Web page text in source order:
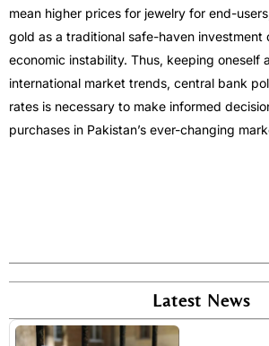
mean higher prices for jewelry for end-
gold as a traditional safe-haven investment
economic instability. Thus, keeping oneself
international market trends, central bank
rates is necessary to make informed
purchases in Pakistan’s ever-changing
Latest News